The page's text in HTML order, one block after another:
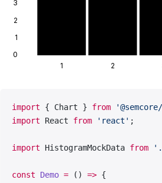
0
1
2
3
1 2
import { Chart } from
import React from 'react' ;
import HistogramMockData from
const Demo = () => {